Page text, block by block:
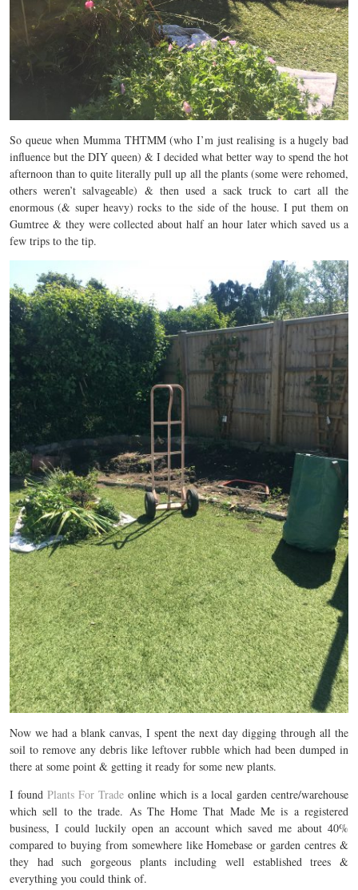
So queue when Mumma THTMM (who I’m just realising is a hugely bad
influence but the DIY queen) & I decided what better way to spend the hot
afternoon than to quite literally pull up all the plants (some were rehomed,
others weren’t salvageable) & then used a sack truck to cart all the
enormous (& super heavy) rocks to the side of the house. I put them on
Gumtree & they were collected about half an hour later which saved us a
few trips to the tip.
Now we had a blank canvas, I spent the next day digging through all the
soil to remove any debris like leftover rubble which had been dumped in
there at some point & getting it ready for some new plants.
I found Plants For Trade online which is a local garden centre/warehouse
which sell to the trade. As The Home That Made Me is a registered
business, I could luckily open an account which saved me about 40%
compared to buying from somewhere like Homebase or garden centres &
they had such gorgeous plants including well established trees &
everything you could think of.